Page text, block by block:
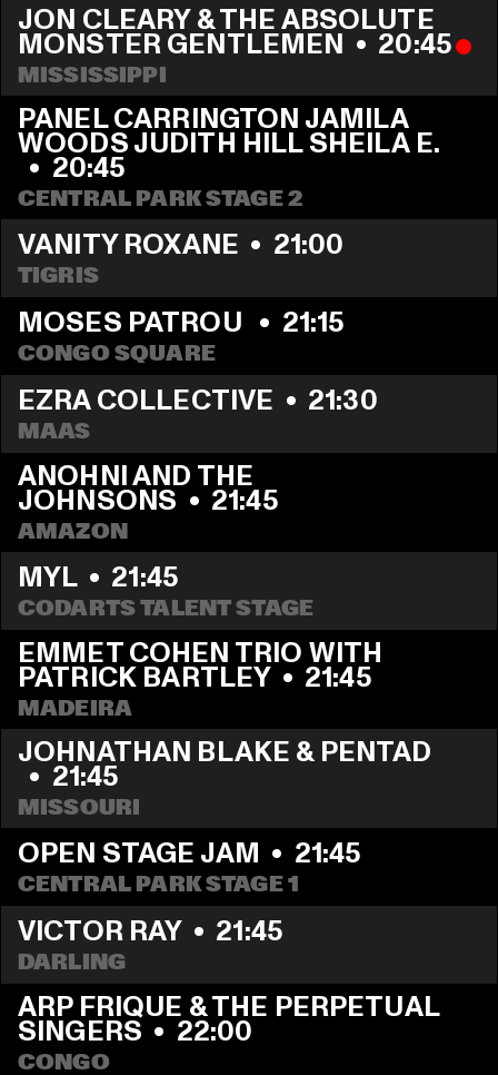
JON CLEARY & THE ABSOLUTE
MONSTER GENTLEMEN • 20:45
MISSISSIPPI
PANEL CARRINGTON JAMILA
• 20:45
CENTRAL PARK STAGE 2
VANITY ROXANE • 21:00
TIGRIS
MOSES PATROU • 21:15
CONGO SQUARE
EZRA COLLECTIVE • 21:30
MAAS
ANOHNI AND THE
JOHNSONS • 21:45
AMAZON
MYL • 21:45
CODARTS TALENT STAGE
EMMET COHEN TRIO WITH
PATRICK BARTLEY • 21:45
MADEIRA
• 21:45
MISSOURI
OPEN STAGE JAM • 21:45
CENTRAL PARK STAGE 1
VICTOR RAY • 21:45
DARLING
ARP FRIQUE & THE PERPETUAL
SINGERS • 22:00
CONGO